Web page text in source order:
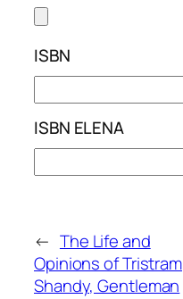
ISBN
ISBN ELENA
← The Life and
Opinions of Tristram
Shandy, Gentleman